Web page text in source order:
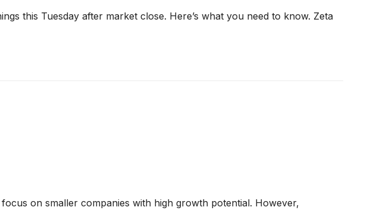
this Tuesday after market close. Here’s what you need to know. Zeta
on smaller companies with high growth potential. However,